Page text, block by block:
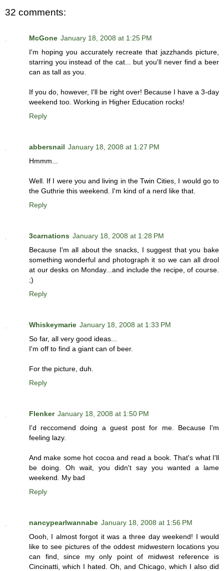
32 comments:
McGone January 18, 2008 at 1:25 PM
I'm hoping you accurately recreate that jazzhands picture,
starring you instead of the cat... but you'll never find a beer
can as tall as you.
If you do, however, I'll be right over! Because I have a 3-day
weekend too. Working in Higher Education rocks!
Reply
abbersnail January 18, 2008 at 1:27 PM
Hmmm...
Well. If I were you and living in the Twin Cities, I would go to
the Guthrie this weekend. I'm kind of a nerd like that.
Reply
3carnations January 18, 2008 at 1:28 PM
Because I'm all about the snacks, I suggest that you bake
something wonderful and photograph it so we can all drool
at our desks on Monday...and include the recipe, of course.
;)
Reply
Whiskeymarie January 18, 2008 at 1:33 PM
So far, all very good ideas...
I'm off to find a giant can of beer.
For the picture, duh.
Reply
Flenker January 18, 2008 at 1:50 PM
I'd reccomend doing a guest post for me. Because I'm
feeling lazy.
And make some hot cocoa and read a book. That's what I'll
be doing. Oh wait, you didn't say you wanted a lame
weekend. My bad
Reply
nancypearlwannabe January 18, 2008 at 1:56 PM
Oooh, I almost forgot it was a three day weekend! I would
like to see pictures of the oddest midwestern locations you
can find, since my only point of midwest reference is
Cincinatti, which I hated. Oh, and Chicago, which I also did